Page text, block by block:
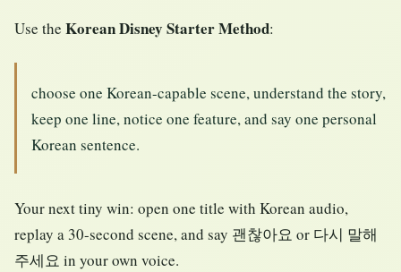
Use the Korean Disney Starter Method:
choose one Korean-capable scene, understand the story,
keep one line, notice one feature, and say one personal
Korean sentence.
Your next tiny win: open one title with Korean audio,
replay a 30-second scene, and say 괜찮아요 or 다시 말해
주세요 in your own voice.